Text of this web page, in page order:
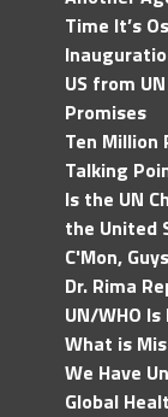
Time It’s
US from
Promises
Ten Million
Talking
Is the UN
the United
C'Mon,
Dr. Rima
UN/WHO
What is
We Have
Global